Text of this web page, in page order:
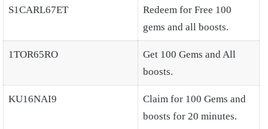
S1CARL67ET
Redeem for Free 100
gems and all boosts.
1TOR65RO
Get 100 Gems and All
boosts.
KU16NAI9
Claim for 100 Gems and
boosts for 20 minutes.